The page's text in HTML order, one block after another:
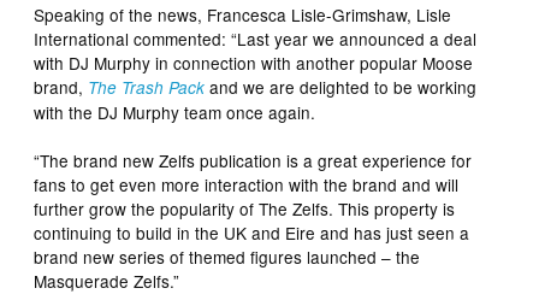
Speaking of the news, Francesca Lisle-Grimshaw, Lisle
International commented: “Last year we announced a deal
with DJ Murphy in connection with another popular Moose
brand, The Trash Pack and we are delighted to be working
with the DJ Murphy team once again.
“The brand new Zelfs publication is a great experience for
fans to get even more interaction with the brand and will
further grow the popularity of The Zelfs. This property is
continuing to build in the UK and Eire and has just seen a
brand new series of themed figures launched – the
Masquerade Zelfs.”